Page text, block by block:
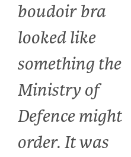
boudoir bra
looked like
something the
Ministry of
Defence might
order. It was